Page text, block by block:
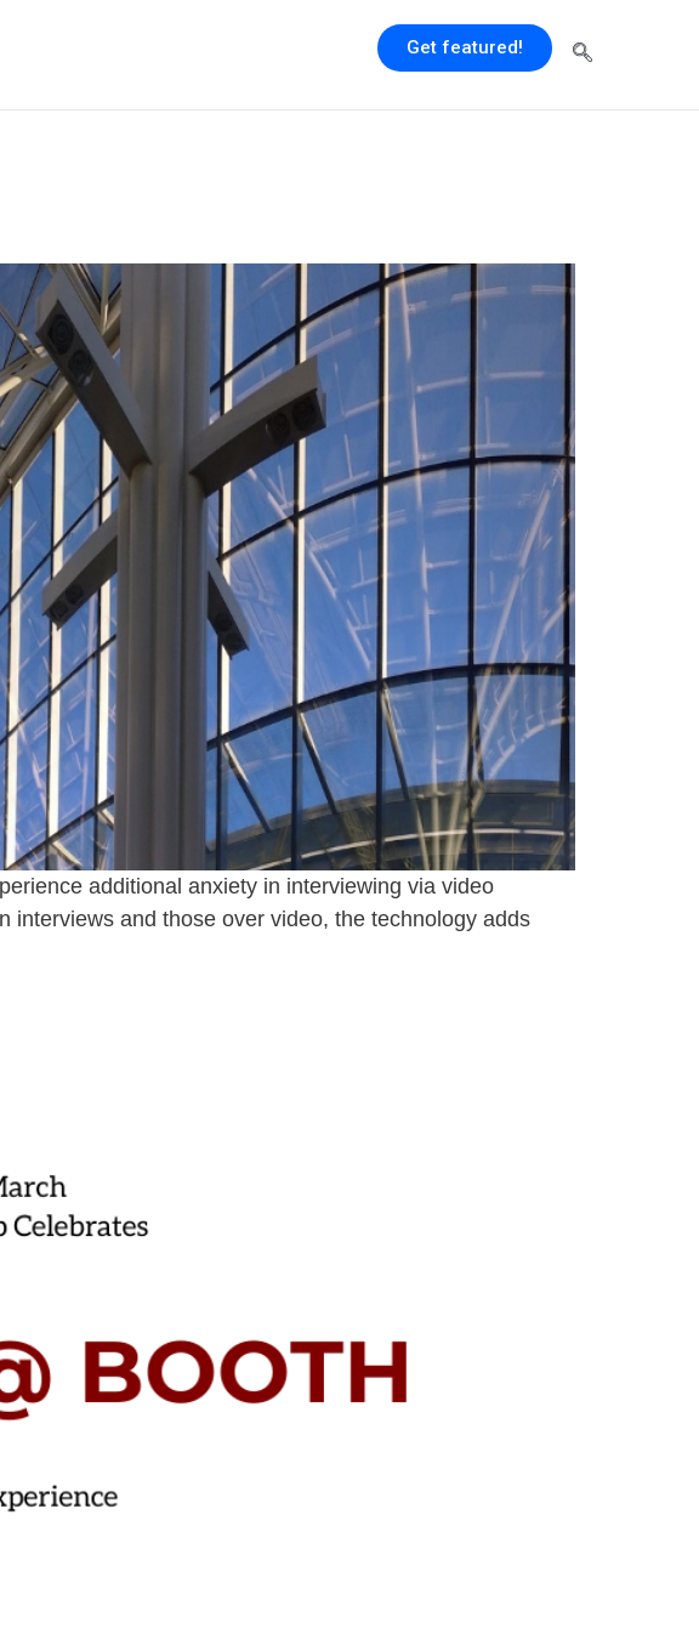
Get featured!
additional anxiety in interviewing via video
interviews and those over video, the technology adds